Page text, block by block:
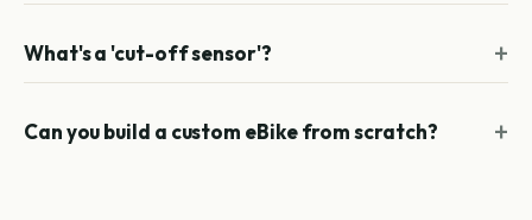
What's a 'cut-off sensor'?
Can you build a custom eBike from scratch?